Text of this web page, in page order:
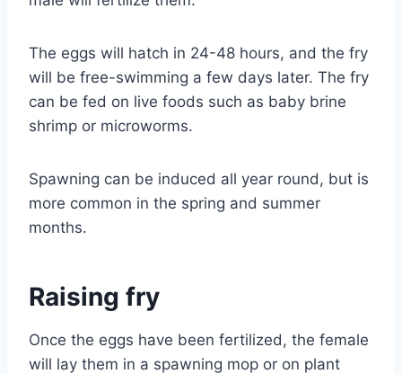
The eggs will hatch in 24-48 hours, and the fry
will be free-swimming a few days later. The fry
can be fed on live foods such as baby brine
shrimp or microworms.
Spawning can be induced all year round, but is
more common in the spring and summer
months.
Raising fry
Once the eggs have been fertilized, the female
will lay them in a spawning mop or on plant